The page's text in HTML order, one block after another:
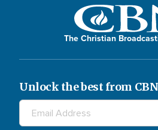
The Christian
Unlock the best from